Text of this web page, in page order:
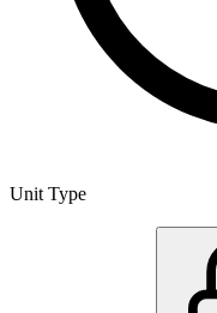
Unit Type